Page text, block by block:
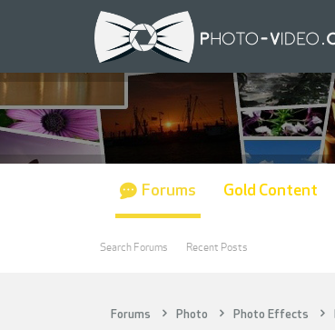
Forums Photo Photo Effects
Forums
Search Forums Recent Posts
Gold Content